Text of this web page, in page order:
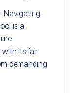
Navigating
is a
its fair
demanding